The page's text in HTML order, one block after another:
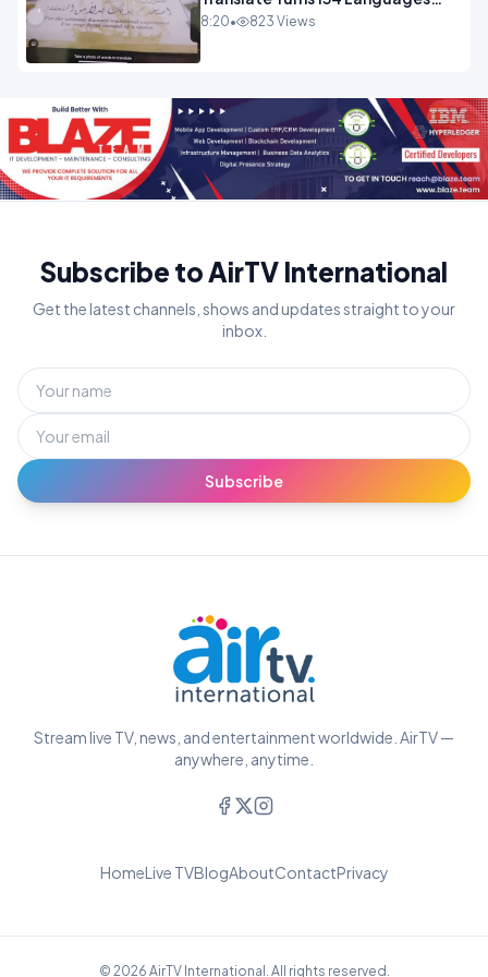
Into Maths.mp4
8:20• 823 Views
Subscribe to AirTV International
Get the latest channels, shows and updates straight to your
inbox.
Subscribe
Stream live TV, news, and entertainment worldwide. AirTV —
anywhere, anytime.
HomeLive TVBlogAboutContactPrivacy
© 2026 AirTV International. All rights reserved.